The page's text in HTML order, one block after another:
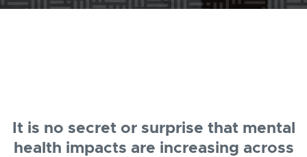
It is no secret or surprise that mental
health impacts are increasing across